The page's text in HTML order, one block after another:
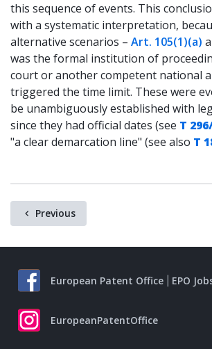
this sequence of events. This
with a systematic interpretation,
alternative scenarios – Art. 105(1)(a)
was the formal institution of
court or another competent national
triggered the time limit. These were
be unambiguously established with
since they had official dates (see T
"a clear demarcation line" (see also T
Previous
European Patent Office EPO
EuropeanPatentOffice